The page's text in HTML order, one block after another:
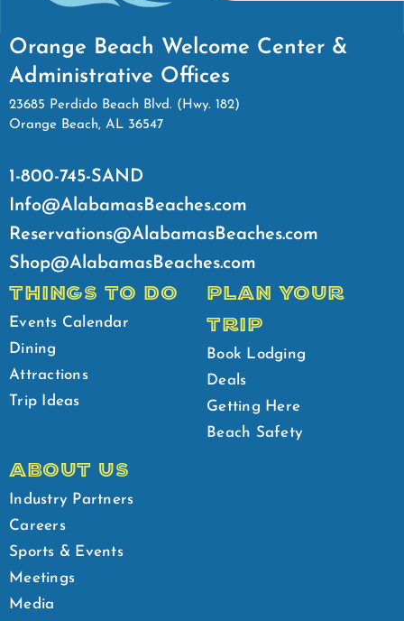
Orange Beach Welcome Center &
Administrative Offices
23685 Perdido Beach Blvd. (Hwy. 182)
Orange Beach, AL 36547
1-800-745-SAND
Info@AlabamasBeaches.com
Reservations@AlabamasBeaches.com
Shop@AlabamasBeaches.com
THINGS TO DO
Events Calendar
Dining
Attractions
Trip Ideas
PLAN YOUR
TRIP
Book Lodging
Deals
Getting Here
Beach Safety
ABOUT US
Industry Partners
Careers
Sports & Events
Meetings
Media